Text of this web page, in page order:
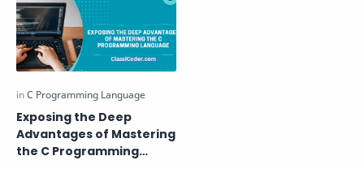
Exposing the Deep
Advantages of Mastering
the C Programming